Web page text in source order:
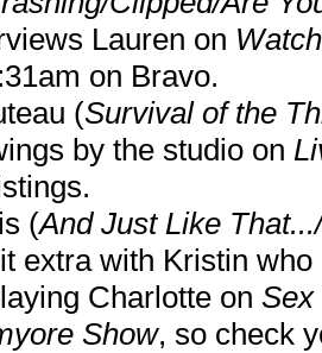
Lauren on
on Bravo.
(Survival of the
by the studio on
(And Just Like
extra with Kristin
Charlotte on Sex
Show, so check